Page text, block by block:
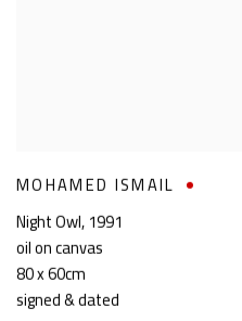
MOHAMED ISMAIL
Night Owl,1991
oil on canvas
80 x 60cm
signed & dated